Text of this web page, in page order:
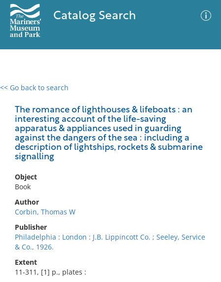
Catalog Search
<< Go back to search
The romance of lighthouses & lifeboats : an
interesting account of the life-saving
apparatus & appliances used in guarding
against the dangers of the sea : including a
description of lightships, rockets & submarine
signalling
Object
Book
Author
Corbin, Thomas W
Publisher
Philadelphia : London : J.B. Lippincott Co. ; Seeley, Service
& Co., 1926.
Extent
11-311, [1] p., plates :
0 results
No results meet your criteria